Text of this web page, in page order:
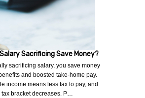
Sacrificing Save Money?
sacrificing salary, you save money
and boosted take-home pay.
income means less tax to pay, and
tax bracket decreases. P…